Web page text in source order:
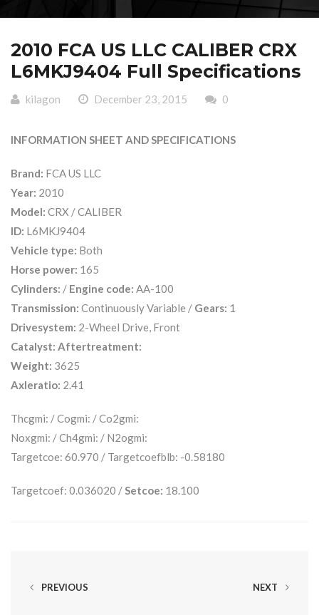
2010 FCA US LLC CALIBER CRX
L6MKJ9404 Full Specifications
kilagon December 23, 2015 0
INFORMATION SHEET AND SPECIFICATIONS
Brand: FCA US LLC
Year: 2010
Model: CRX / CALIBER
ID: L6MKJ9404
Vehicle type: Both
Horse power: 165
Cylinders: / Engine code: AA-100
Transmission: Continuously Variable / Gears: 1
Drivesystem: 2-Wheel Drive, Front
Catalyst: Aftertreatment:
Weight: 3625
Axleratio: 2.41
Thcgmi: / Cogmi: / Co2gmi:
Noxgmi: / Ch4gmi: / N2ogmi:
Targetcoe: 60.970 / Targetcoefblb: -0.58180
Targetcoef: 0.036020 / Setcoe: 18.100
PREVIOUS NEXT